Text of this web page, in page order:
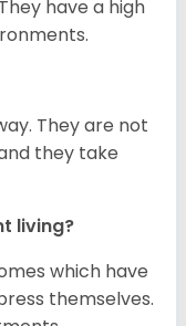
have a high
They are not
they take
living?
which have
themselves.